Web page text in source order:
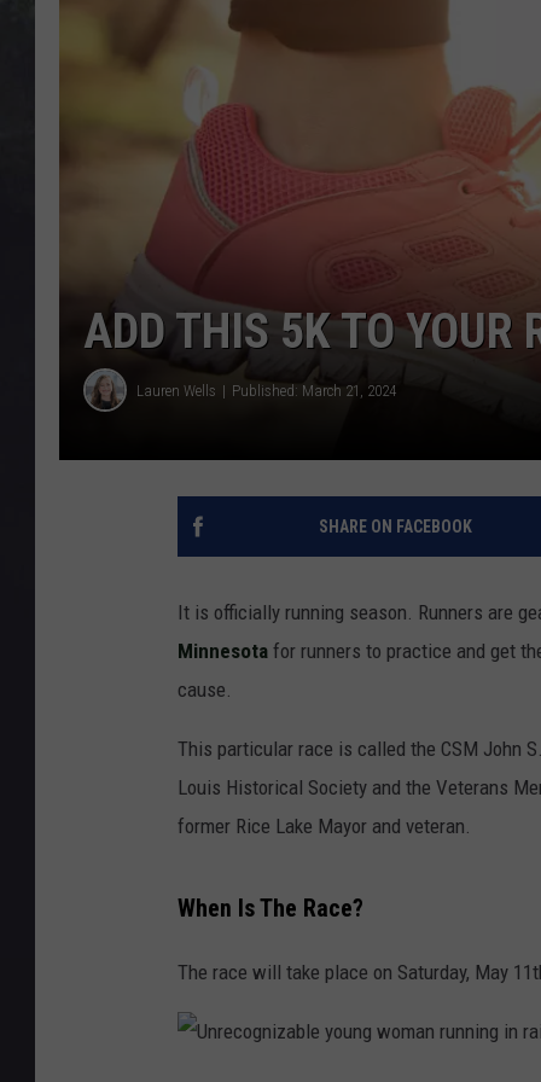
SUNDAY FUNDAY WITH
ADD THIS 5K TO YOUR
Lauren Wells Published: March 21, 2024
SHARE ON FACEBOOK
It is officially running season. Runners are
Minnesota for runners to practice and get
cause.
This particular race is called the CSM John
Louis Historical Society and the Veterans
former Rice Lake Mayor and veteran.
When Is The Race?
The race will take place on Saturday, May